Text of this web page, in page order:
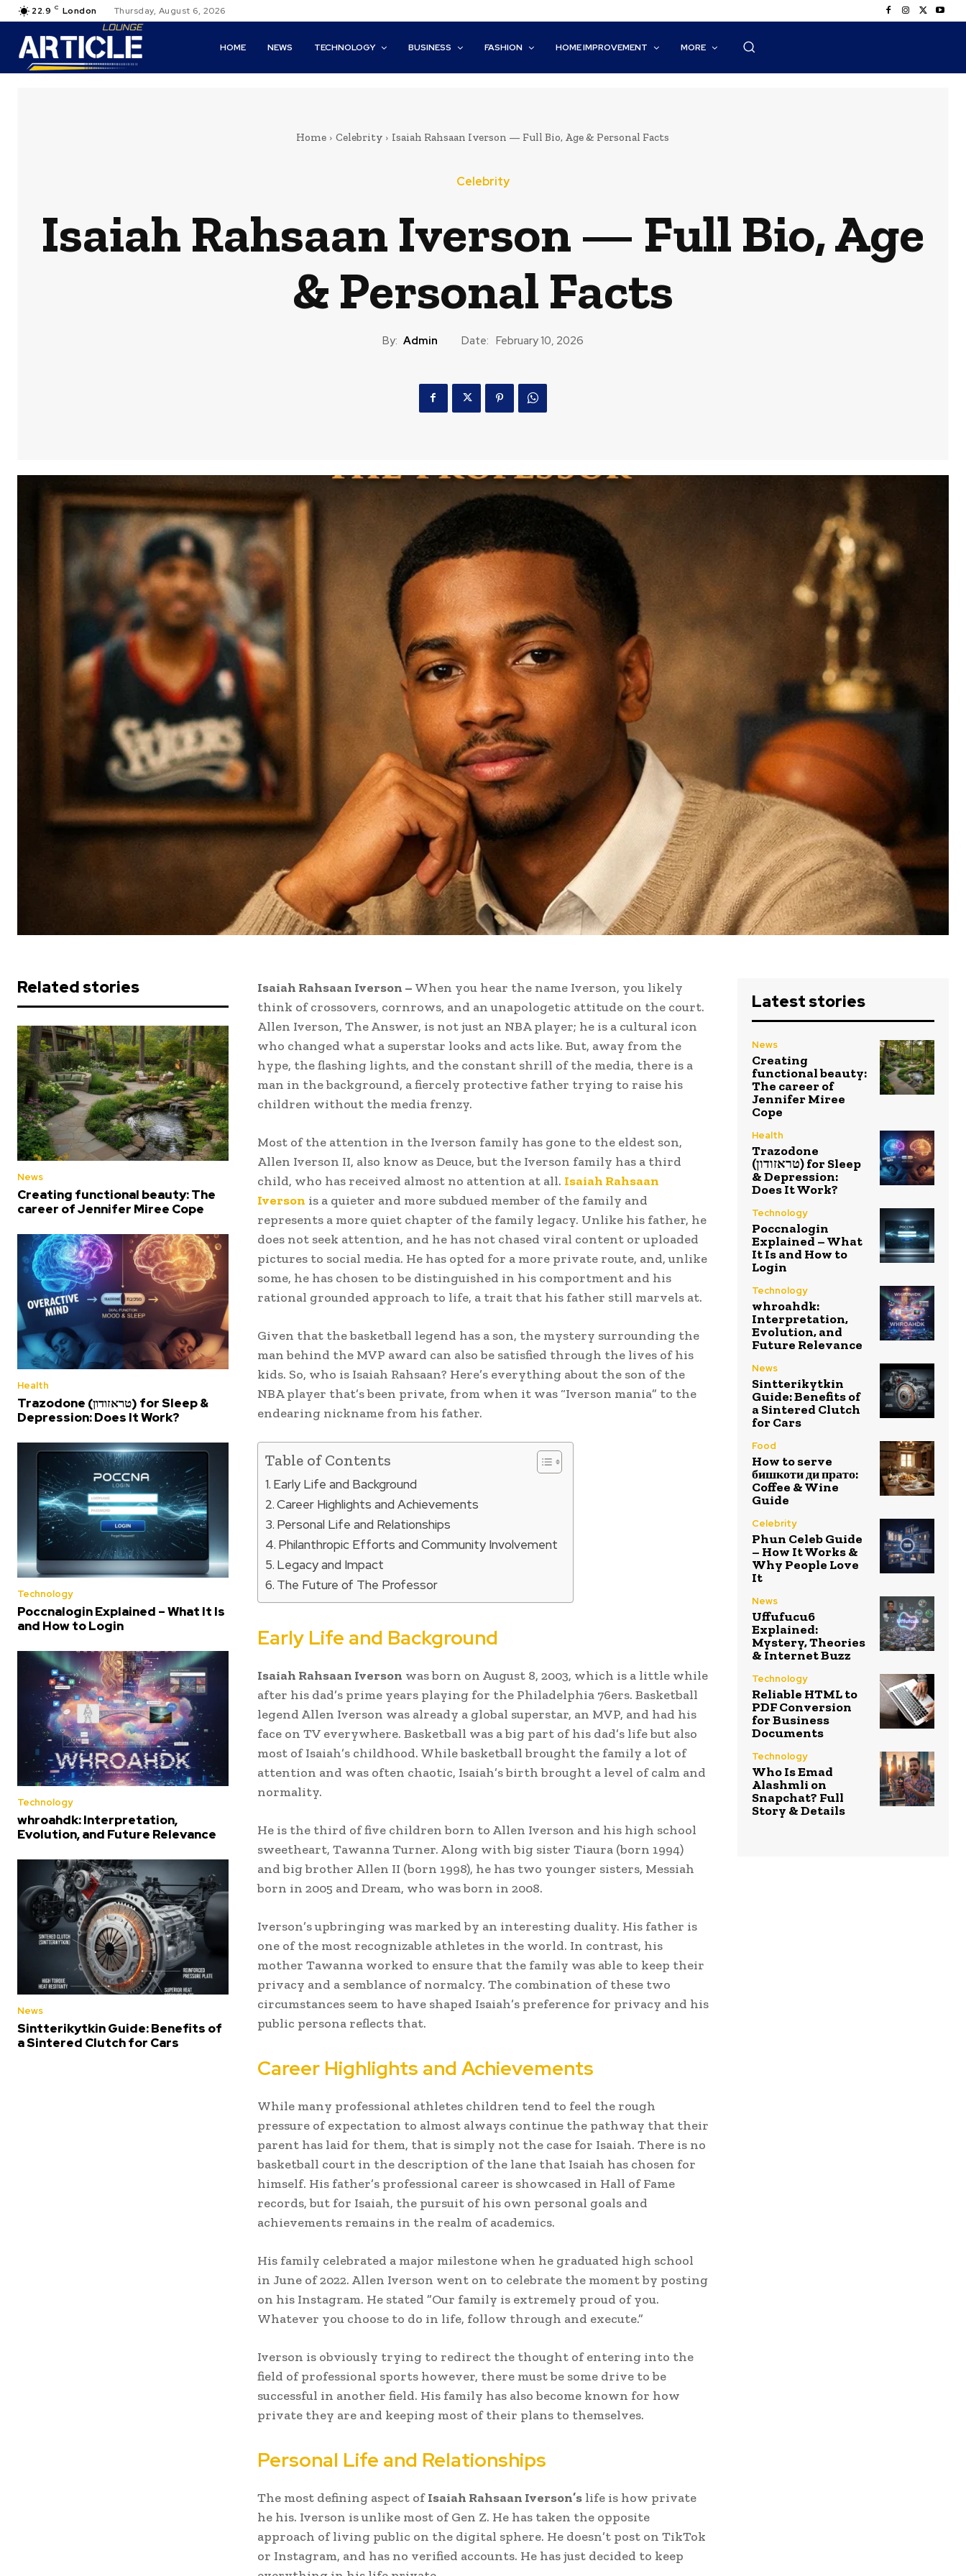
22.9 C London Thursday, August 6, 2026
HOME NEWS TECHNOLOGY BUSINESS FASHION HOME IMPROVEMENT MORE
Home Celebrity Isaiah Rahsaan Iverson — Full Bio, Age & Personal Facts
Celebrity
Isaiah Rahsaan Iverson — Full Bio, Age
& Personal Facts
By: Admin Date: February 10, 2026
Related stories
News
Creating functional beauty: The
career of Jennifer Miree Cope
Health
Trazodone (טראזודון) for Sleep &
Depression: Does It Work?
Technology
Poccnalogin Explained – What It Is
and How to Login
Technology
whroahdk: Interpretation,
Evolution, and Future Relevance
News
Sintterikytkin Guide: Benefits of
a Sintered Clutch for Cars
Isaiah Rahsaan Iverson – When you hear the name Iverson, you likely
think of crossovers, cornrows, and an unapologetic attitude on the court.
Allen Iverson, The Answer, is not just an NBA player; he is a cultural icon
who changed what a superstar looks and acts like. But, away from the
hype, the flashing lights, and the constant shrill of the media, there is a
man in the background, a fiercely protective father trying to raise his
children without the media frenzy.
Most of the attention in the Iverson family has gone to the eldest son,
Allen Iverson II, also know as Deuce, but the Iverson family has a third
child, who has received almost no attention at all. Isaiah Rahsaan
Iverson is a quieter and more subdued member of the family and
represents a more quiet chapter of the family legacy. Unlike his father, he
does not seek attention, and he has not chased viral content or uploaded
pictures to social media. He has opted for a more private route, and, unlike
some, he has chosen to be distinguished in his comportment and his
rational grounded approach to life, a trait that his father still marvels at.
Given that the basketball legend has a son, the mystery surrounding the
man behind the MVP award can also be satisfied through the lives of his
kids. So, who is Isaiah Rahsaan? Here’s everything about the son of the
NBA player that’s been private, from when it was “Iverson mania” to the
endearing nickname from his father.
Table of Contents
Early Life and Background
Career Highlights and Achievements
Personal Life and Relationships
Philanthropic Efforts and Community Involvement
Legacy and Impact
The Future of The Professor
Early Life and Background
Isaiah Rahsaan Iverson was born on August 8, 2003, which is a little while
after his dad’s prime years playing for the Philadelphia 76ers. Basketball
legend Allen Iverson was already a global superstar, an MVP, and had his
face on TV everywhere. Basketball was a big part of his dad’s life but also
most of Isaiah’s childhood. While basketball brought the family a lot of
attention and was often chaotic, Isaiah’s birth brought a level of calm and
normality.
He is the third of five children born to Allen Iverson and his high school
sweetheart, Tawanna Turner. Along with big sister Tiaura (born 1994)
and big brother Allen II (born 1998), he has two younger sisters, Messiah
born in 2005 and Dream, who was born in 2008.
Iverson’s upbringing was marked by an interesting duality. His father is
one of the most recognizable athletes in the world. In contrast, his
mother Tawanna worked to ensure that the family was able to keep their
privacy and a semblance of normalcy. The combination of these two
circumstances seem to have shaped Isaiah’s preference for privacy and his
public persona reflects that.
Career Highlights and Achievements
While many professional athletes children tend to feel the rough
pressure of expectation to almost always continue the pathway that their
parent has laid for them, that is simply not the case for Isaiah. There is no
basketball court in the description of the lane that Isaiah has chosen for
himself. His father’s professional career is showcased in Hall of Fame
records, but for Isaiah, the pursuit of his own personal goals and
achievements remains in the realm of academics.
His family celebrated a major milestone when he graduated high school
in June of 2022. Allen Iverson went on to celebrate the moment by posting
on his Instagram. He stated ”Our family is extremely proud of you.
Whatever you choose to do in life, follow through and execute.”
Iverson is obviously trying to redirect the thought of entering into the
field of professional sports however, there must be some drive to be
successful in another field. His family has also become known for how
private they are and keeping most of their plans to themselves.
Personal Life and Relationships
The most defining aspect ofIsaiah Rahsaan Iverson’s life is how private
he his. Iverson is unlike most of Gen Z. He has taken the opposite
approach of living public on the digital sphere. He doesn’t post on TikTok
or Instagram, and has no verified accounts. He has just decided to keep
Latest stories
News
Creating
functional beauty:
The career of
Jennifer Miree
Cope
Health
Trazodone
(טראזודון) for Sleep
& Depression:
Does It Work?
Technology
Poccnalogin
Explained – What
It Is and How to
Login
Technology
whroahdk:
Interpretation,
Evolution, and
Future Relevance
News
Sintterikytkin
Guide: Benefits of
a Sintered Clutch
for Cars
Food
How to serve
бишкоти ди прато:
Coffee & Wine
Guide
Celebrity
Phun Celeb Guide
– How It Works &
Why People Love
It
News
Uffufucu6
Explained:
Mystery, Theories
& Internet Buzz
Technology
Reliable HTML to
PDF Conversion
for Business
Documents
Technology
Who Is Emad
Alashmli on
Snapchat? Full
Story & Details